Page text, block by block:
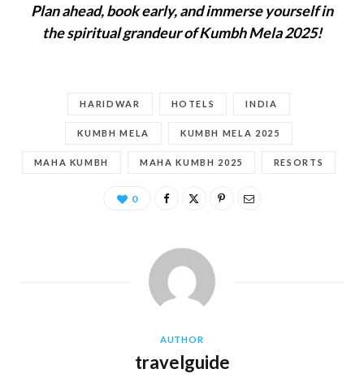
Plan ahead, book early, and immerse yourself in
the spiritual grandeur of Kumbh Mela 2025!
HARIDWAR HOTELS INDIA
KUMBH MELA KUMBH MELA 2025
MAHA KUMBH MAHA KUMBH 2025 RESORTS
0
AUTHOR
travelguide